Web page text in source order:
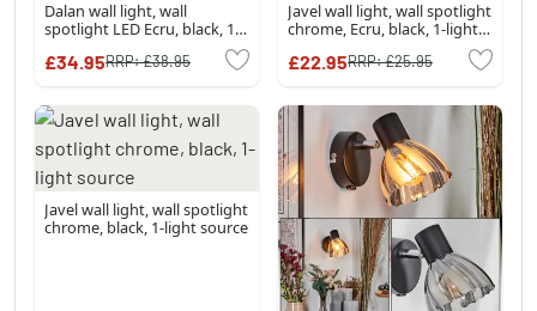
Dalan wall light, wall
spotlight LED Ecru, black, 1-
£34.95RRP:£38.95
Javel wall light, wall spotlight
chrome, Ecru, black, 1-light
£22.95RRP:£25.95
Javel wall light, wall spotlight
chrome, black, 1-light source